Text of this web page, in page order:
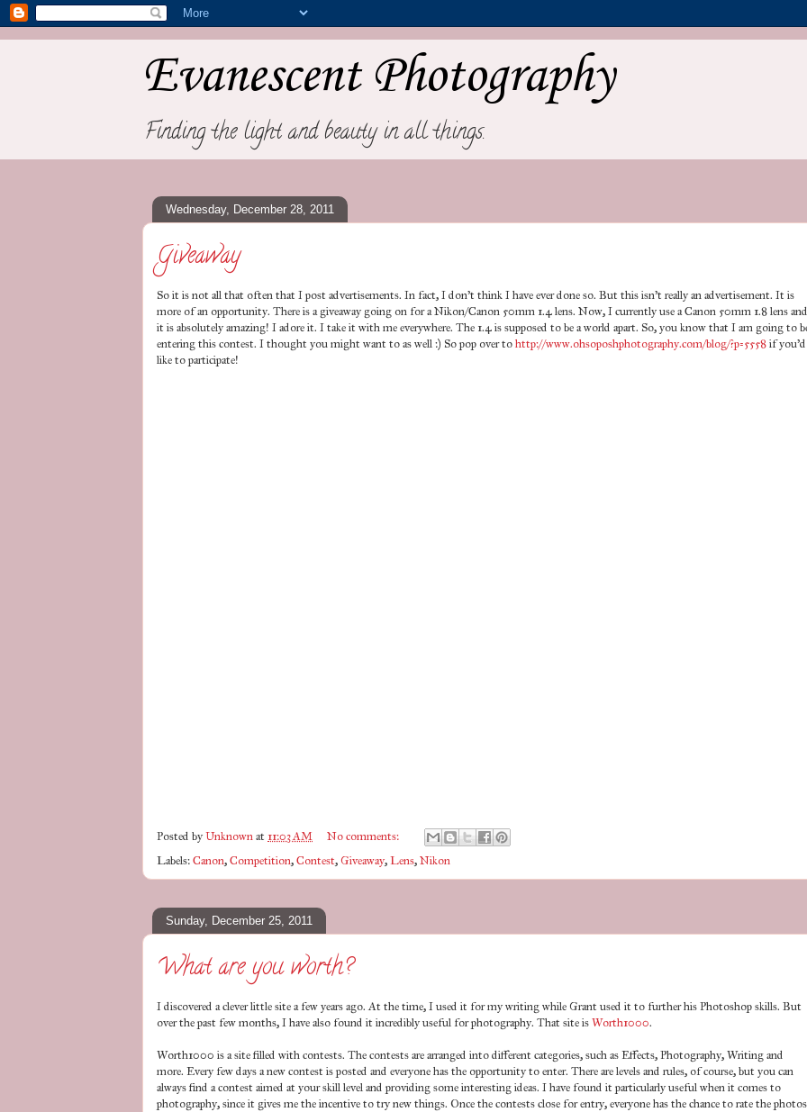
Evanescent Photography
Finding the light and beauty in all things.
Wednesday, December 28, 2011
Giveaway
So it is not all that often that I post advertisements. In fact, I don't think I have ever done so. But this isn't really an advertisement. It is
more of an opportunity. There is a giveaway going on for a Nikon/Canon 50mm 1.4 lens. Now, I currently use a Canon 50mm 1.8 lens and
it is absolutely amazing! I adore it. I take it with me everywhere. The 1.4 is supposed to be a world apart. So, you know that I am going to
entering this contest. I thought you might want to as well :) So pop over tohttp://www.ohsoposhphotography.com/blog/?p=5558if you'd
like to participate!
Posted byUnknownat 11:03 AM
No comments:
Labels:Canon,Competition,Contest,Giveaway,Lens,Nikon
Sunday, December 25, 2011
What are you worth?
I discovered a clever little site a few years ago. At the time, I used it for my writing while Grant used it to further his Photoshop skills. But
over the past few months, I have also found it incredibly useful for photography. That site isWorth1000.
Worth1000 is a site filled with contests. The contests are arranged into different categories, such as Effects, Photography, Writing and
more. Every few days a new contest is posted and everyone has the opportunity to enter. There are levels and rules, of course, but you can
always find a contest aimed at your skill level and providing some interesting ideas. I have found it particularly useful when it comes to
photography, since it gives me the incentive to try new things. Once the contests close for entry, everyone has the chance to rate the photos